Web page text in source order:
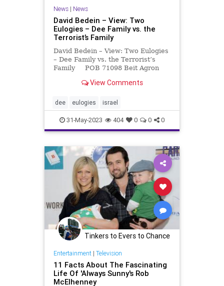
News| News
David Bedein – View: Two
Eulogies – Dee Family vs. the
Terrorist’s Family
David Bedein – View: Two Eulogies
– Dee Family vs. the Terrorist’s
Family POB 71098 Beit Agron
Street Jerusalem 94581 Israel Tel.
(+972-58) 722-2661 David Be
View Comments
dee eulogies israel
31-May-2023 404 0 0 0
Tinkers to Evers to Chance
Entertainment| Television
11 Facts About The Fascinating
Life Of 'Always Sunny's Rob
McElhenney